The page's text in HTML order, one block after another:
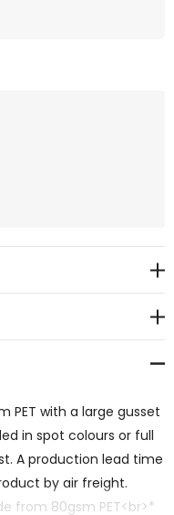
PET with a large gusset
in spot colours or full
A production lead time
by air freight.
from 80gsm PET<br>*